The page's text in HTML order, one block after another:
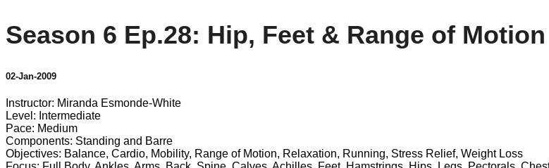
Season 6 Ep.28: Hip, Feet & Range of Motion
02-Jan-2009
Instructor: Miranda Esmonde-White
Level: Intermediate
Pace: Medium
Components: Standing and Barre
Objectives: Balance, Cardio, Mobility, Range of Motion, Relaxation, Running, Stress Relief, Weight Loss